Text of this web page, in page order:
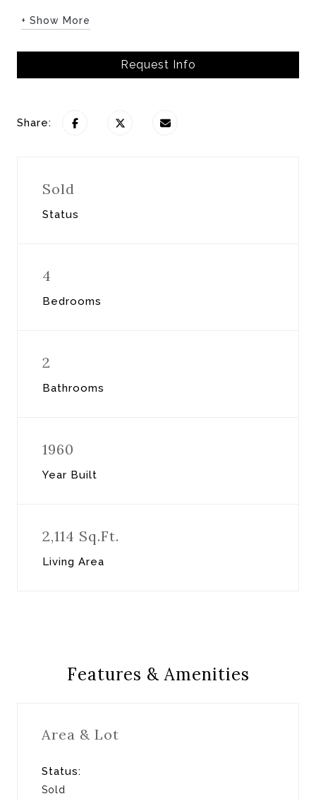
+ Show More
Request Info
Share:
Sold
Status
4
Bedrooms
2
Bathrooms
1960
Year Built
2,114 Sq.Ft.
Living Area
Features & Amenities
Area & Lot
Status:
Sold